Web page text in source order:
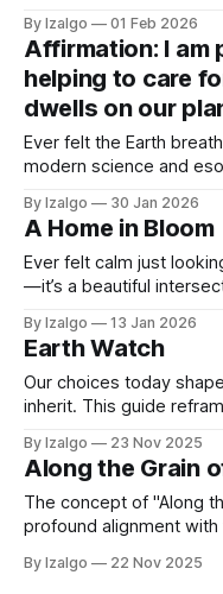
conscious eco-choices,
mystery of life.
By Izalgo 01 Feb 2026
Affirmation: I am
helping to care
dwells on our
Ever felt the Earth
modern science and
steps to lower anxiety,
harmony.
By Izalgo 30 Jan 2026
A Home in Bloom
Ever felt calm just
—it’s a beautiful
to align your energy and
sanctuary.
By Izalgo 13 Jan 2026
Earth Watch
Our choices today
inherit. This guide
mindful ways to reduce
reducing waste, and
By Izalgo 23 Nov 2025
Along the Grain
The concept of "Along
profound alignment
place within it.
By Izalgo 22 Nov 2025